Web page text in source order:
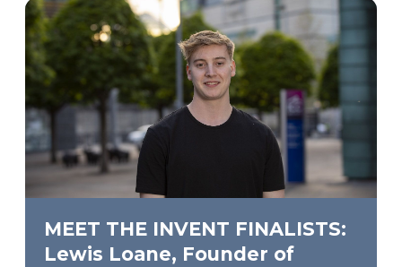
MEET THE INVENT FINALISTS:
Lewis Loane, Founder of